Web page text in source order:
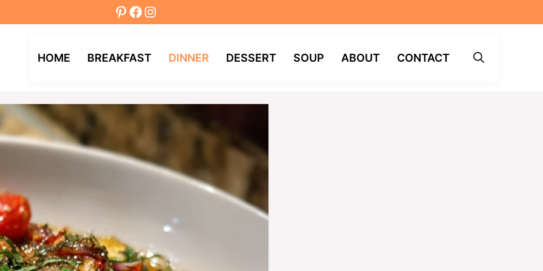
Pinterest
Facebook
Instagram
HOME BREAKFAST DINNER DESSERT SOUP ABOUT CONTACT